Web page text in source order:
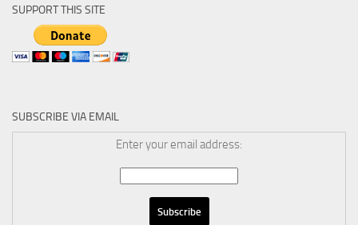
SUPPORT THIS SITE
SUBSCRIBE VIA EMAIL
Enter your email address: